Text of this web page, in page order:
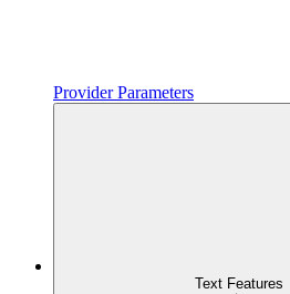
Provider Parameters
Text Features